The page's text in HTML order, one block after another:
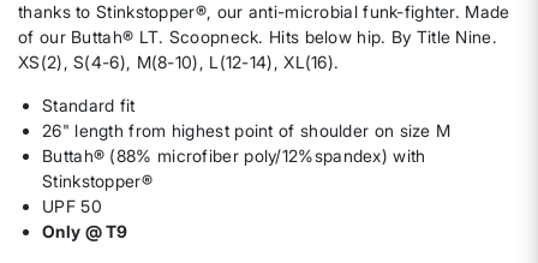
thanks to Stinkstopper®, our anti-microbial funk-fighter. Made
of our Buttah® LT. Scoopneck. Hits below hip. By Title Nine.
XS(2), S(4-6), M(8-10), L(12-14), XL(16).
Standard fit
26" length from highest point of shoulder on size M
Buttah® (88% microfiber poly/12%spandex) with
Stinkstopper®
UPF 50
Only @ T9